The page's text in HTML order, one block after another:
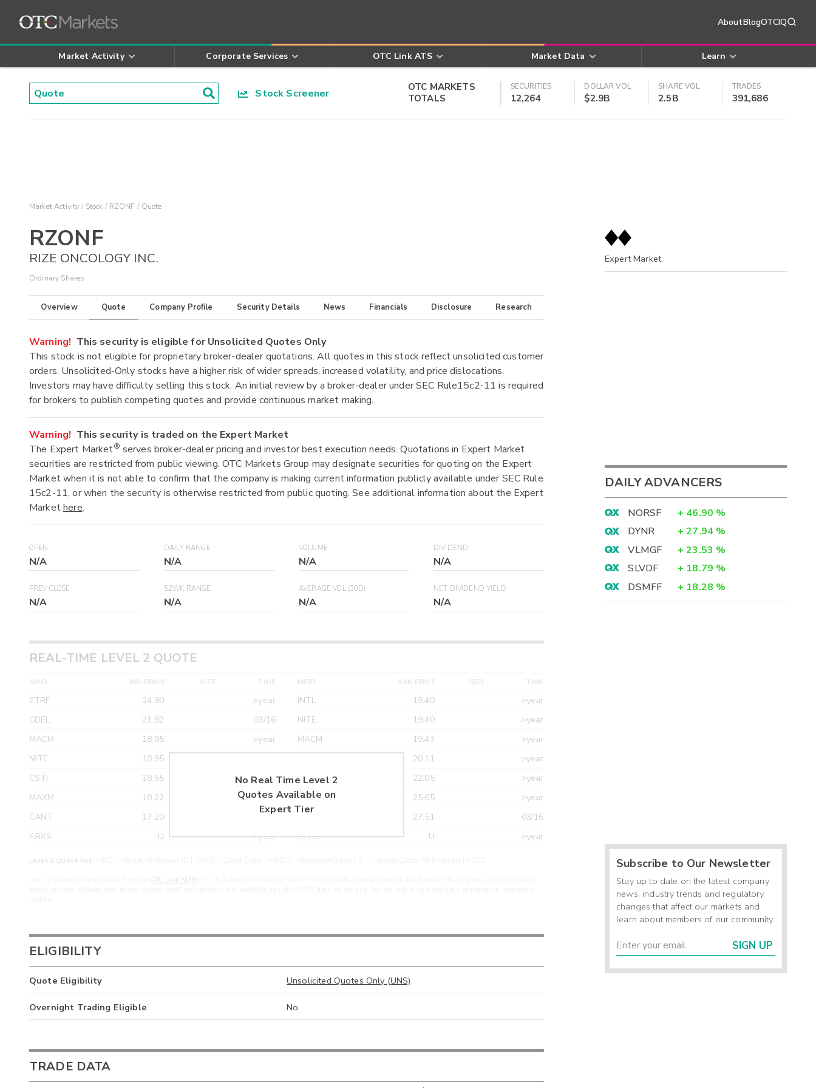
AboutBlogOTCIQ
Market Activity Corporate Services OTC Link ATS Market Data Learn
Stock Screener
OTC MARKETS
TOTALS
SECURITIES
12,264
DOLLAR VOL
$2.9B
SHARE VOL
2.5B
TRADES
391,686
Market Activity Stock RZONF Quote
RZONF
RIZE ONCOLOGY INC.
Ordinary Shares
Overview Quote Company Profile Security Details News Financials Disclosure Research
Warning! This security is eligible for Unsolicited Quotes Only
This stock is not eligible for proprietary broker-dealer quotations. All quotes in this stock reflect unsolicited customer
orders. Unsolicited-Only stocks have a higher risk of wider spreads, increased volatility, and price dislocations.
Investors may have difficulty selling this stock. An initial review by a broker-dealer under SEC Rule15c2-11 is required
for brokers to publish competing quotes and provide continuous market making.
Warning! This security is traded on the Expert Market
The Expert Market® serves broker-dealer pricing and investor best execution needs. Quotations in Expert Market
securities are restricted from public viewing. OTC Markets Group may designate securities for quoting on the Expert
Market when it is not able to confirm that the company is making current information publicly available under SEC Rule
15c2-11, or when the security is otherwise restricted from public quoting. See additional information about the Expert
Markethere.
OPEN
N/A
DAILY RANGE
N/A
VOLUME
N/A
DIVIDEND
N/A
PREV CLOSE
N/A
52WK RANGE
N/A
AVERAGE VOL (30D)
N/A
NET DIVIDEND YIELD
N/A
REAL-TIME LEVEL 2 QUOTE
MPID BID PRICE SIZE TIME
ETRF 24.90
>year
CDEL
21.92
03/16
MACM
18.95
>year
NITE
18.95
CSTI
18.55
>year
MAXM
18.22
>year
CANT
17.20
>year
ARXS
U >year
MPID ASK PRICE SIZE TIME
INTL 19.40
>year
NITE
19.40
>year
MACM
19.43
>year
20.11
>year
CANT
22.05
>year
ETRF
25.65
>year
27.51
03/16
ARXS
U >year
No Real Time Level 2
Quotes Available on
Expert Tier
Level 2 Quote Key:
OTC Link NQB
ELIGIBILITY
Quote Eligibility Unsolicited Quotes Only (UNS)
Overnight Trading Eligible No
TRADE DATA
Expert Market
DAILY ADVANCERS
NORSF + 46.90 %
DYNR
+ 27.94 %
VLMGF
+ 23.53 %
SLVDF
+ 18.79 %
DSMFF
+ 18.28 %
Subscribe to Our Newsletter
Stay up to date on the latest company
news, industry trends and regulatory
changes that affect our markets and
learn about members of our community.
SIGN UP